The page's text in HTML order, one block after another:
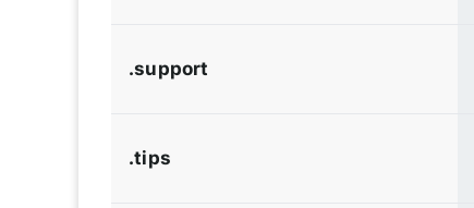
.support
.tips